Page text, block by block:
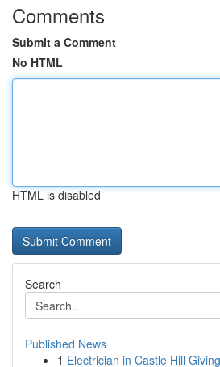
Comments
Submit a Comment
No HTML
HTML is disabled
Search
Published News
1 Electrician in Castle Hill